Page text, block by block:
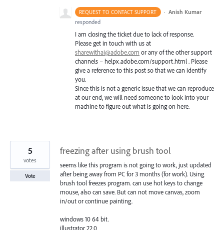
REQUEST TO CONTACT SUPPORT · Anish Kumar
responded
I am closing the ticket due to lack of response.
Please get in touch with us at
sharewithai@adobe.com or any of the other support
channels – helpx.adobe.com/support.html . Please
give a reference to this post so that we can identify
you.
Since this is not a generic issue that we can reproduce
at our end, we will need someone to look into your
machine to figure out what is going on here.
freezing after using brush tool
seems like this program is not going to work, just updated
after being away from PC for 3 months (for work). Using
brush tool freezes program. can use hot keys to change
mouse, also can save. But can not move canvas, zoom
in/out or continue painting.
windows 10 64 bit.
illustrator 22.0
5
votes
Vote